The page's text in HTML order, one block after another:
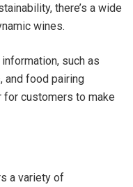
there’s a wide
wines.
such as
and food pairing
for customers to make
a variety of